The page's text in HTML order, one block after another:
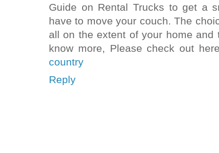
Guide on Rental Trucks to get a
have to move your couch. The
all on the extent of your home
know more, Please check out
country
Reply